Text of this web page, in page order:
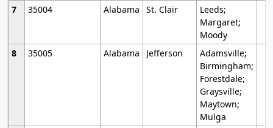
7
35004 Alabama St. Clair
Leeds;
Margaret;
Moody
8
35005 Alabama Jefferson
Adamsville;
Birmingham;
Forestdale;
Graysville;
Maytown;
Mulga